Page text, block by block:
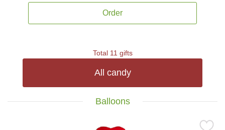
Order
Total 11 gifts
All candy
Balloons